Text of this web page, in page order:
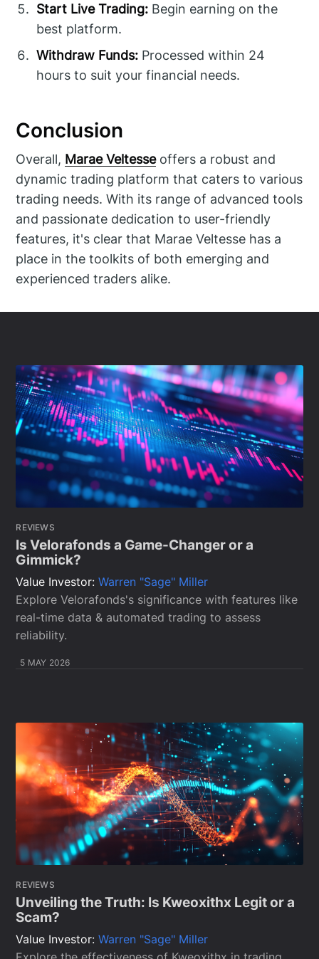
Start Live Trading: Begin earning on the
best platform.
Withdraw Funds: Processed within 24
hours to suit your financial needs.
Conclusion
Overall, Marae Veltesseoffers a robust and
dynamic trading platform that caters to various
trading needs. With its range of advanced tools
and passionate dedication to user-friendly
features, it's clear that Marae Veltesse has a
place in the toolkits of both emerging and
experienced traders alike.
REVIEWS
Is Velorafonds a Game-Changer or a
Gimmick?
Value Investor:Warren "Sage" Miller
Explore Velorafonds's significance with features like
real-time data & automated trading to assess
reliability.
5 MAY 2026
REVIEWS
Unveiling the Truth: Is Kweoxithx Legit or a
Scam?
Value Investor:Warren "Sage" Miller